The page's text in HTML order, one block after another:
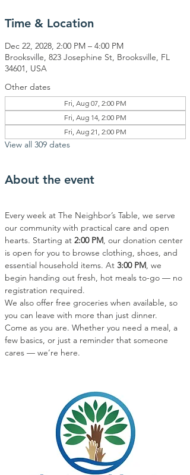
Time & Location
Dec 22, 2028, 2:00 PM – 4:00 PM
Brooksville, 823 Josephine St, Brooksville, FL
34601, USA
Other dates
Fri, Aug 07, 2:00 PM
Fri, Aug 14, 2:00 PM
Fri, Aug 21, 2:00 PM
View all 309 dates
About the event
Every week at The Neighbor’s Table, we serve
our community with practical care and open
hearts. Starting at 2:00 PM, our donation center
is open for you to browse clothing, shoes, and
essential household items. At 3:00 PM, we
begin handing out fresh, hot meals to-go — no
registration required.
We also offer free groceries when available, so
you can leave with more than just dinner.
Come as you are. Whether you need a meal, a
few basics, or just a reminder that someone
cares — we’re here.